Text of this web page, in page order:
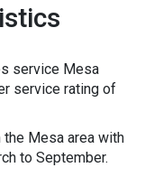
service Mesa
service rating of
Mesa area with
to September.